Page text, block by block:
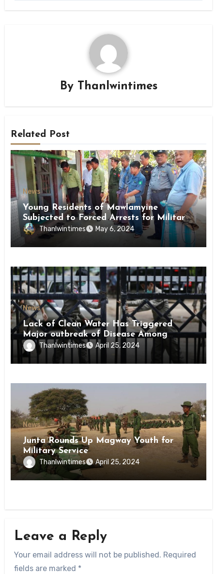
By Thanlwintimes
Related Post
News
Young Residents of Mawlamyine
Subjected to Forced Arrests for Military
Conscription Mon State
Thanlwintimes May 6, 2024
News
Lack of Clean Water Has Triggered
Major outbreak of Disease Among
Inmates of Kyaikmaraw Prison Mon
State
Thanlwintimes April 25, 2024
News
Junta Rounds Up Magway Youth for
Military Service
Thanlwintimes April 25, 2024
Leave a Reply
Your email address will not be published. Required
fields are marked *